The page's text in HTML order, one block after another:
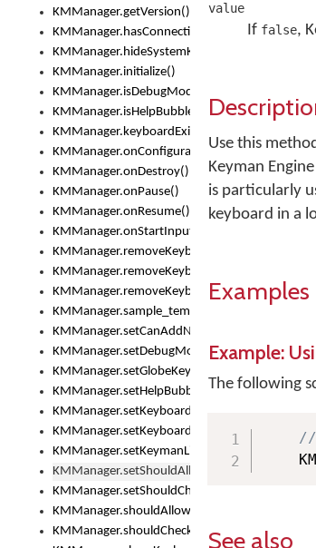
KMManager.getVersion()
KMManager.hasConnection()
KMManager.hideSystemKeyboard()
KMManager.initialize()
KMManager.isDebugMode()
KMManager.isHelpBubbleEnabled()
KMManager.keyboardExists()
KMManager.onConfigurationChanged()
KMManager.onDestroy()
KMManager.onPause()
KMManager.onResume()
KMManager.onStartInput()
KMManager.removeKeyboard()
KMManager.removeKeyboardEventListener()
KMManager.sample_template()
KMManager.setCanAddNewKeyboard()
KMManager.setDebugMode()
KMManager.setGlobeKeyAction()
KMManager.setHelpBubbleEnabled()
KMManager.setKeyboard()
KMManager.setKeyboardPickerFont()
KMManager.setKeymanLicense()
KMManager.setShouldAllowSetKeyboard()
KMManager.setShouldCheckKeyboardUpdates()
KMManager.shouldAllowSetKeyboard()
KMManager.shouldCheckKeyboardUpdates()
value
If false,
Use this
Keyman
is particularly
keyboard in a
Examples
Example:
The following
//
See also